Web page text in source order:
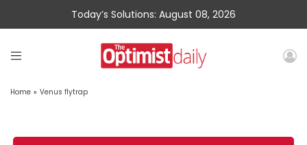
Today’s Solutions: August 08, 2026
Home » Venus flytrap